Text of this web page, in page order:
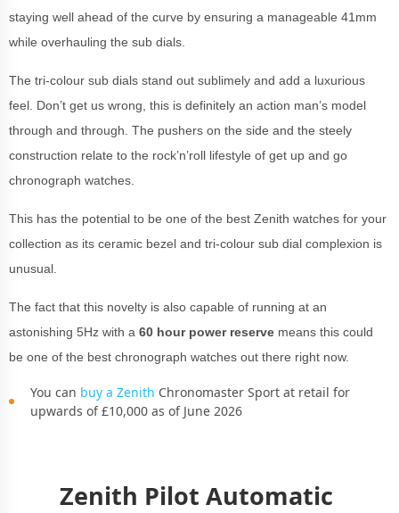
staying well ahead of the curve by ensuring a manageable 41mm
while overhauling the sub dials.
The tri-colour sub dials stand out sublimely and add a luxurious
feel. Don’t get us wrong, this is definitely an action man’s model
through and through. The pushers on the side and the steely
construction relate to the rock’n’roll lifestyle of get up and go
chronograph watches.
This has the potential to be one of the best Zenith watches for your
collection as its ceramic bezel and tri-colour sub dial complexion is
unusual.
The fact that this novelty is also capable of running at an
astonishing 5Hz with a 60 hour power reserve means this could
be one of the best chronograph watches out there right now.
You can buy a Zenith Chronomaster Sport at retail for
upwards of £10,000 as of June 2026
Zenith Pilot Automatic